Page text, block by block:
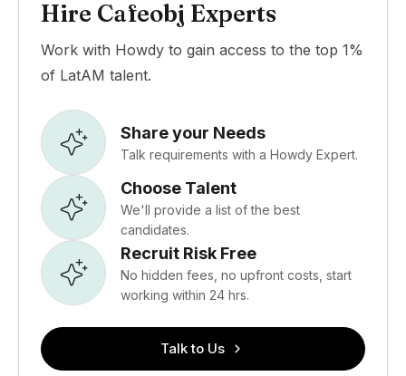
Hire Cafeobj Experts
Work with Howdy to gain access to the top 1%
of LatAM talent.
Share your Needs
Talk requirements with a Howdy Expert.
Choose Talent
We'll provide a list of the best
candidates.
Recruit Risk Free
No hidden fees, no upfront costs, start
working within 24 hrs.
Talk to Us